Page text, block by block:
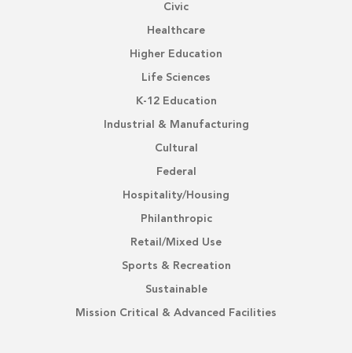
Civic
Healthcare
Higher Education
Life Sciences
K-12 Education
Industrial & Manufacturing
Cultural
Federal
Hospitality/Housing
Philanthropic
Retail/Mixed Use
Sports & Recreation
Sustainable
Mission Critical & Advanced Facilities